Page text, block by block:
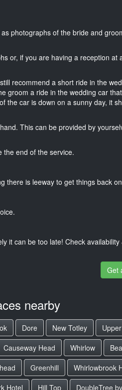
photographs of the bride and
or, if you are having a reception at
recommend a short ride in the
groom a ride in the wedding car
the car is down on a sunny day, it
This can be provided by
the end of the service.
there is leeway to get things back
it can be too late! Check
Get
nearby
Dore New Totley
Causeway Head Whirlow
Greenhill Whirlowbrook
Hotel Hill Top DoubleTree